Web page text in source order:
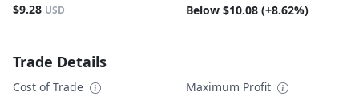
$9.28 USD
Below $10.08 (+8.62%)
Trade Details
Cost of Trade
Maximum Profit